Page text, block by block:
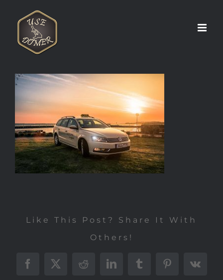
springen
Like This Post? Share It With
Others!
Facebook
X RedditLinkedInTumblrPinterest
Vk